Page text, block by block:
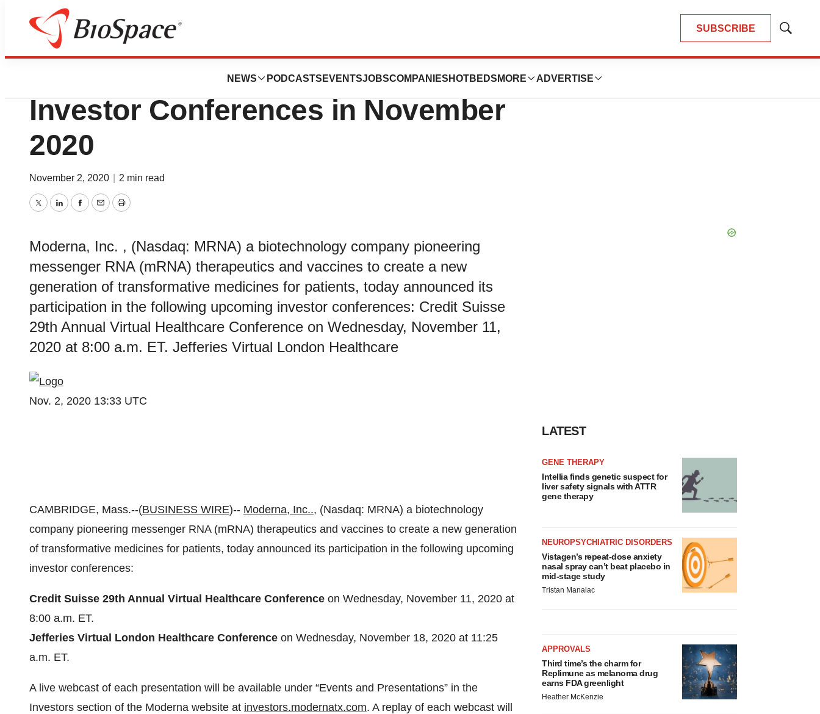
SUBSCRIBE
Show
NEWS PODCASTS EVENTSJOBSCOMPANIES HOTBEDS MORE ADVERTISE
Genetown
Moderna to Present at Upcoming
Investor Conferences in November
2020
November 2, 2020 2 min read
TwitterLinkedInFacebook
EmailPrint
Moderna, Inc. , (Nasdaq: MRNA) a biotechnology company pioneering
messenger RNA (mRNA) therapeutics and vaccines to create a new
generation of transformative medicines for patients, today announced its
participation in the following upcoming investor conferences: Credit Suisse
29th Annual Virtual Healthcare Conference on Wednesday, November 11,
2020 at 8:00 a.m. ET. Jefferies Virtual London Healthcare
Nov. 2, 2020 13:33 UTC
CAMBRIDGE, Mass.--(BUSINESS WIRE)-- Moderna, Inc.., (Nasdaq: MRNA) a biotechnology
company pioneering messenger RNA (mRNA) therapeutics and vaccines to create a new generation
of transformative medicines for patients, today announced its participation in the following upcoming
investor conferences:
Credit Suisse 29th Annual Virtual Healthcare Conference on Wednesday, November 11, 2020 at
8:00 a.m. ET.
Jefferies Virtual London Healthcare Conference on Wednesday, November 18, 2020 at 11:25
a.m. ET.
A live webcast of each presentation will be available under “Events and Presentations” in the
Investors section of the Moderna website at investors.modernatx.com. A replay of each webcast will
LATEST
GENE THERAPY
Intellia finds genetic suspect for
liver safety signals with ATTR
gene therapy
NEUROPSYCHIATRIC DISORDERS
Vistagen’s repeat-dose anxiety
nasal spray can’t beat placebo in
mid-stage study
Tristan Manalac
APPROVALS
Third time’s the charm for
Replimune as melanoma drug
earns FDA greenlight
Heather McKenzie